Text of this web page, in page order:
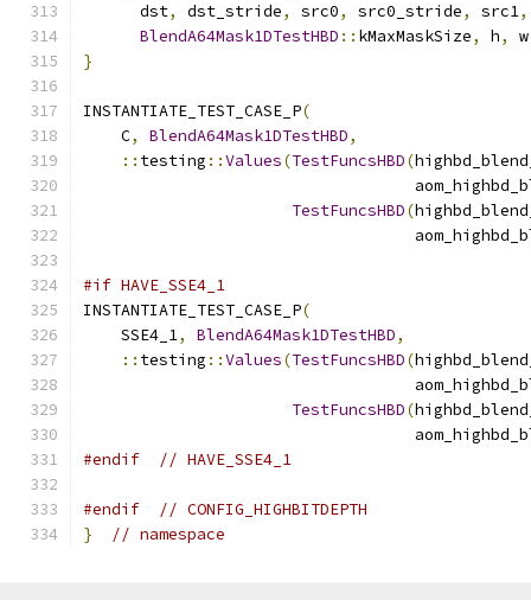
      dst
, dst_stride, src0, src0_stride, src1,
BlendA64Mask1DTestHBD :: kMaxMaskSize, h, w
}
INSTANTIATE_TEST_CASE_P(
    C
, BlendA64Mask1DTestHBD,
:: testing ::Values(TestFuncsHBD(
TestFuncsHBD(
#if HAVE_SSE4_1
INSTANTIATE_TEST_CASE_P(
    SSE4_1
, BlendA64Mask1DTestHBD,
:: testing ::Values(TestFuncsHBD(
TestFuncsHBD(
#endif
// HAVE_SSE4_1
#endif
// CONFIG_HIGHBITDEPTH
}
// namespace